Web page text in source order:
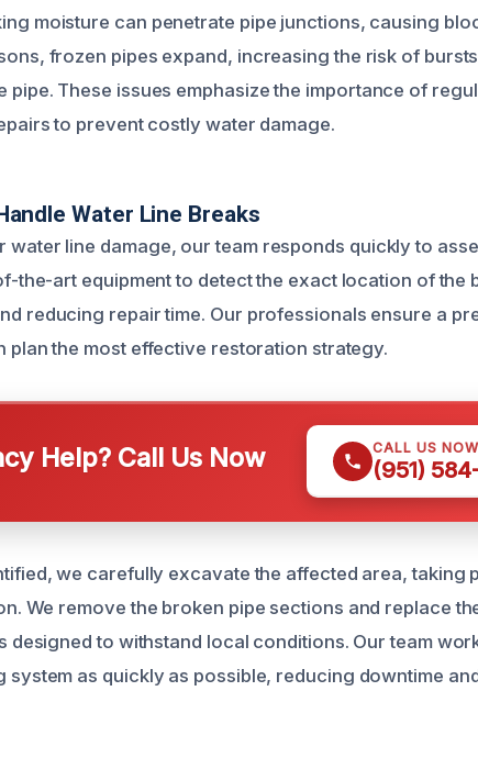
moisture can penetrate pipe junctions, causing
frozen pipes expand, increasing the risk of
pipe. These issues emphasize the importance of
to prevent costly water damage.
Water Line Breaks
line damage, our team responds quickly to
the-art equipment to detect the exact location of the
reducing repair time. Our professionals ensure a
plan the most effective restoration strategy.
Help? Call Us Now CALL US NOW
(951)
we carefully excavate the affected area, taking
We remove the broken pipe sections and replace
designed to withstand local conditions. Our team
system as quickly as possible, reducing downtime